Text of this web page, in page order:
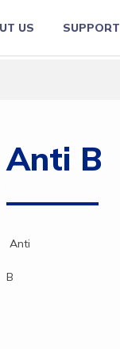
US SUPPORT
Anti B
Anti
B